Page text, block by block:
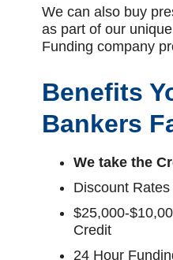
We can also buy
as part of our
Funding company
Benefits
Bankers
We take the
Discount
$25,000-
Credit
24 Hour